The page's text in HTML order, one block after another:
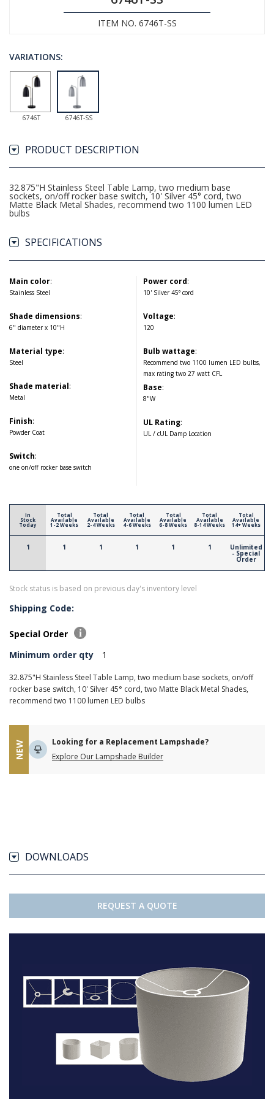
ITEM NO. 6746T-SS
VARIATIONS:
6746T 6746T-SS
PRODUCT DESCRIPTION
32.875"H Stainless Steel Table Lamp, two medium base
sockets, on/off rocker base switch, 10' Silver 45­° cord, two
Matte Black Metal Shades, recommend two 1100 lumen LED
bulbs
SPECIFICATIONS
Main color:
Stainless Steel
Shade dimensions:
6" diameter x 10"H
Material type:
Steel
Shade material:
Metal
Finish:
Powder Coat
Switch:
one on/off rocker base switch
Power cord:
10' Silver 45° cord
Voltage:
120
Bulb wattage:
Recommend two 1100 lumen LED bulbs,
max rating two 27 watt CFL
Base:
8"W
UL Rating:
UL / cUL Damp Location
In
Stock
Today
1
Total
Available
1-2 Weeks
1
Total
Available
2-4 Weeks
1
Total
Available
4-6 Weeks
1
Total
Available
6-8 Weeks
1
Total
Available
8-14 Weeks
1
Total
Available
14+ Weeks
Unlimited
- Special
Order
Stock status is based on previous day's inventory level
Shipping Code:
Special Order
Minimum order qty
1
32.875"H Stainless Steel Table Lamp, two medium base sockets, on/off
rocker base switch, 10' Silver 45­° cord, two Matte Black Metal Shades,
recommend two 1100 lumen LED bulbs
NEW
Looking for a Replacement Lampshade?
Explore Our Lampshade Builder
DOWNLOADS
REQUEST A QUOTE